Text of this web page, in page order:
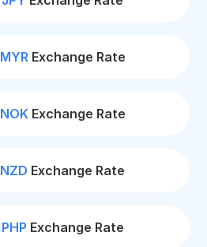
MYRExchange Rate
NOKExchange Rate
NZD Exchange Rate
PHP Exchange Rate